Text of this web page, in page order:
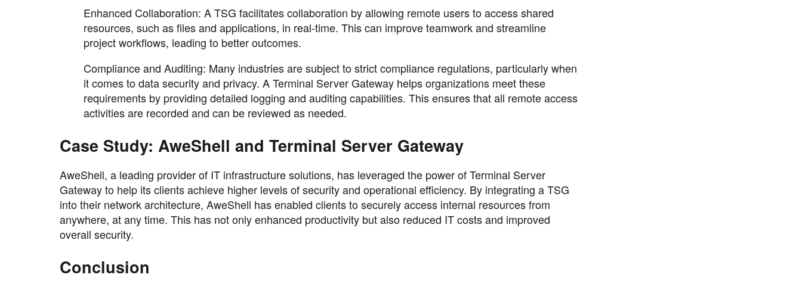
Enhanced Collaboration: A TSG facilitates collaboration by allowing remote users to access shared
resources, such as files and applications, in real-time. This can improve teamwork and streamline
project workflows, leading to better outcomes.
Compliance and Auditing: Many industries are subject to strict compliance regulations, particularly when
it comes to data security and privacy. A Terminal Server Gateway helps organizations meet these
requirements by providing detailed logging and auditing capabilities. This ensures that all remote access
activities are recorded and can be reviewed as needed.
Case Study: AweShell and Terminal Server Gateway
AweShell, a leading provider of IT infrastructure solutions, has leveraged the power of Terminal Server
Gateway to help its clients achieve higher levels of security and operational efficiency. By integrating a TSG
into their network architecture, AweShell has enabled clients to securely access internal resources from
anywhere, at any time. This has not only enhanced productivity but also reduced IT costs and improved
overall security.
Conclusion